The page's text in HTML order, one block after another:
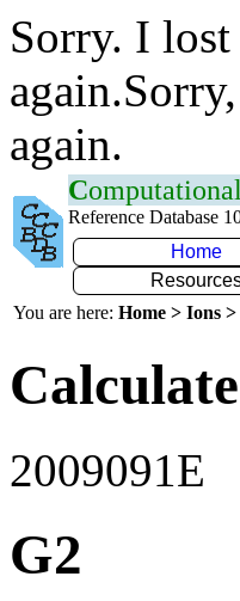
Sorry. I
again.
Computational
Reference Database
Home
You are here: Home > Ions
2009091E
G2